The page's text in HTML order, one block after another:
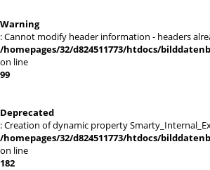
Warning
: Cannot modify header information - headers
/homepages/32/d824511773/htdocs/
on line
99
Deprecated
: Creation of dynamic property
/homepages/32/d824511773/htdocs/
on line
182